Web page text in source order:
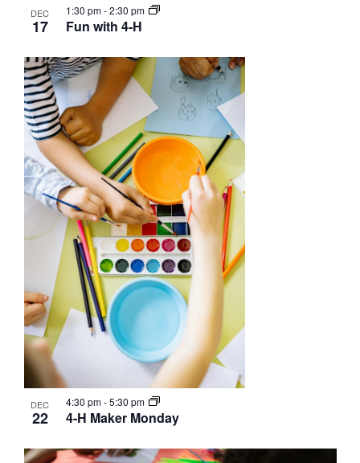
DEC
17 Fun with 4-H
1:30 pm-2:30 pm
DEC
22 4-H Maker Monday
4:30 pm-5:30 pm